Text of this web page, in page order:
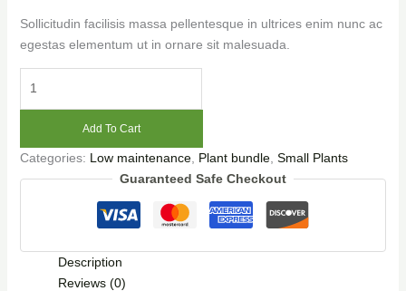
Sollicitudin facilisis massa pellentesque in ultrices enim nunc ac
egestas elementum ut in ornare sit malesuada.
Add To Cart
Categories: Low maintenance, Plant bundle, Small Plants
Guaranteed Safe Checkout
Description
Reviews (0)